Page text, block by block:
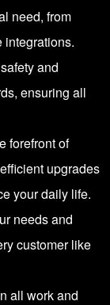
need, from
integrations.
and
ensuring all
forefront of
upgrades
your daily life.
needs and
customer like
all work and